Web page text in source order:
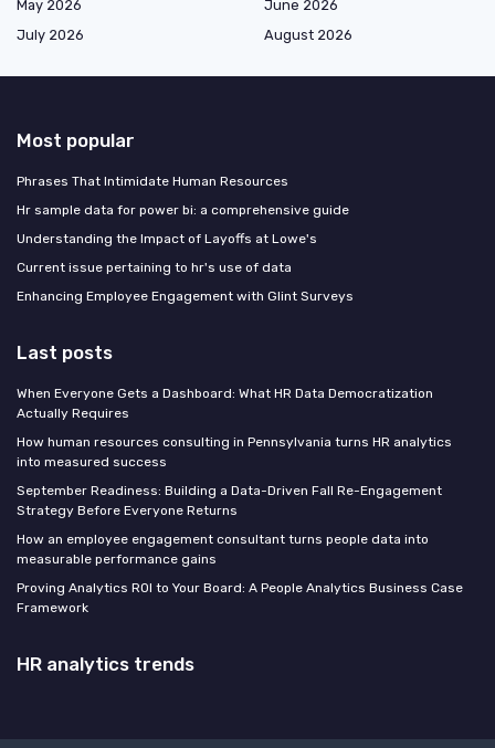
May 2026
June 2026
July 2026
August 2026
Most popular
Phrases That Intimidate Human Resources
Hr sample data for power bi: a comprehensive guide
Understanding the Impact of Layoffs at Lowe's
Current issue pertaining to hr's use of data
Enhancing Employee Engagement with Glint Surveys
Last posts
When Everyone Gets a Dashboard: What HR Data Democratization
Actually Requires
How human resources consulting in Pennsylvania turns HR analytics
into measured success
September Readiness: Building a Data-Driven Fall Re-Engagement
Strategy Before Everyone Returns
How an employee engagement consultant turns people data into
measurable performance gains
Proving Analytics ROI to Your Board: A People Analytics Business Case
Framework
HR analytics trends